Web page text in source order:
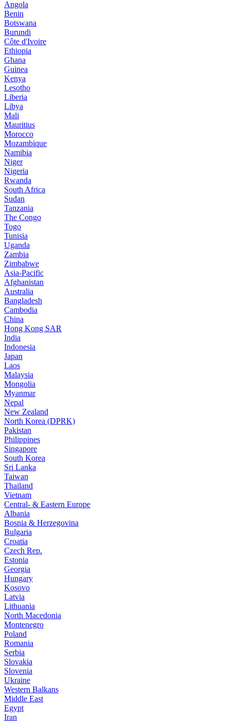
Angola
Benin
Botswana
Burundi
Côte d'Ivoire
Ethiopia
Ghana
Guinea
Kenya
Lesotho
Liberia
Libya
Mali
Mauritius
Morocco
Mozambique
Namibia
Niger
Nigeria
Rwanda
South Africa
Sudan
Tanzania
The Congo
Togo
Tunisia
Uganda
Zambia
Zimbabwe
Asia-Pacific
Afghanistan
Australia
Bangladesh
Cambodia
China
Hong Kong SAR
India
Indonesia
Japan
Laos
Malaysia
Mongolia
Myanmar
Nepal
New Zealand
North Korea (DPRK)
Pakistan
Philippines
Singapore
South Korea
Sri Lanka
Taiwan
Thailand
Vietnam
Central- & Eastern Europe
Albania
Bosnia & Herzegovina
Bulgaria
Croatia
Czech Rep.
Estonia
Georgia
Hungary
Kosovo
Latvia
Lithuania
North Macedonia
Montenegro
Poland
Romania
Serbia
Slovakia
Slovenia
Ukraine
Western Balkans
Middle East
Egypt
Iran